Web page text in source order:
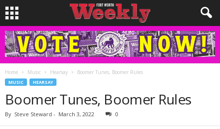
Home Music Hearsay Boomer Tunes, Boomer Rules
MUSIC HEARSAY
Boomer Tunes, Boomer Rules
By Steve Steward - March 3, 2022 0